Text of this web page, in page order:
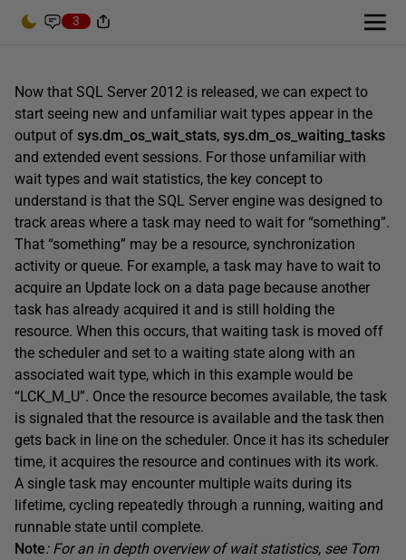
3
Now that SQL Server 2012 is released, we can expect to
start seeing new and unfamiliar wait types appear in the
output of sys.dm_os_wait_stats, sys.dm_os_waiting_tasks
and extended event sessions. For those unfamiliar with
wait types and wait statistics, the key concept to
understand is that the SQL Server engine was designed to
track areas where a task may need to wait for “something”.
That “something” may be a resource, synchronization
activity or queue. For example, a task may have to wait to
acquire an Update lock on a data page because another
task has already acquired it and is still holding the
resource. When this occurs, that waiting task is moved off
the scheduler and set to a waiting state along with an
associated wait type, which in this example would be
“LCK_M_U”. Once the resource becomes available, the task
is signaled that the resource is available and the task then
gets back in line on the scheduler. Once it has its scheduler
time, it acquires the resource and continues with its work.
A single task may encounter multiple waits during its
lifetime, cycling repeatedly through a running, waiting and
runnable state until complete.
Note: For an in depth overview of wait statistics, see Tom